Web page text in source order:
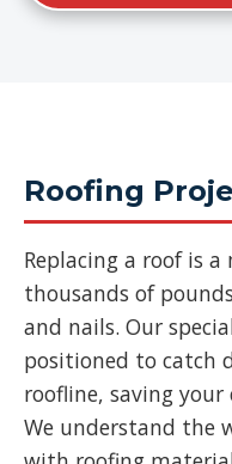
Roofing
Replacing a roof is
thousands of
and nails. Our
positioned to catch
roofline, saving
We understand the